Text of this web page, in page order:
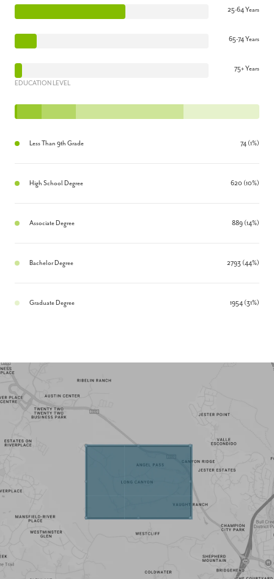
25-64 Years
65-74 Years
75+ Years
EDUCATION LEVEL
Less Than 9th Grade 74 (1%)
High School Degree 620 (10%)
Associate Degree 889 (14%)
Bachelor Degree 2793 (44%)
Graduate Degree 1954 (31%)